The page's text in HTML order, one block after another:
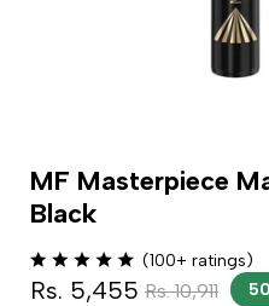
MF Masterpiece
Black
(100+ ratings)
Rs. 5,455 Rs. 10,911